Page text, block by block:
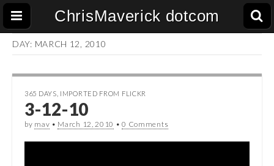
ChrisMaverick dotcom
DAY: MARCH 12, 2010
365 DAYS IMPORTED FROM FLICKR
3-12-10
by mav • March 12, 2010 •0 Comments